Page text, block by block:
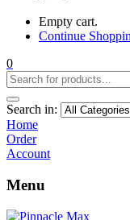
Empty cart.
Continue
0
Search in:
Home
Order
Account
Menu